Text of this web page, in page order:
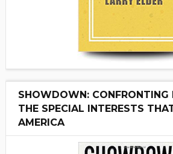
SHOWDOWN: CONFRONTING
THE SPECIAL INTERESTS
AMERICA